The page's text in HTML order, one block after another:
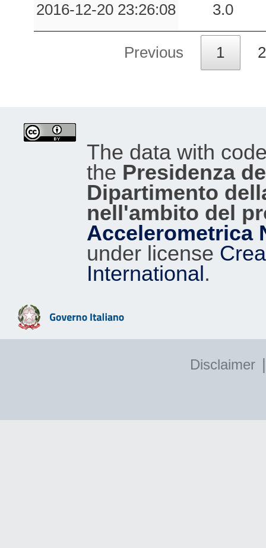
2016-12-20 23:26:08 3.0
Previous 1 2
The data with
the Presidenza
Dipartimento
nell'ambito del
Accelerometrica
under license
International.
Disclaimer